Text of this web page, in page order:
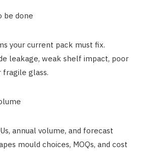
be done
your current pack must fix.
leakage, weak shelf impact, poor
glass.
annual volume, and forecast
mould choices, MOQs, and cost